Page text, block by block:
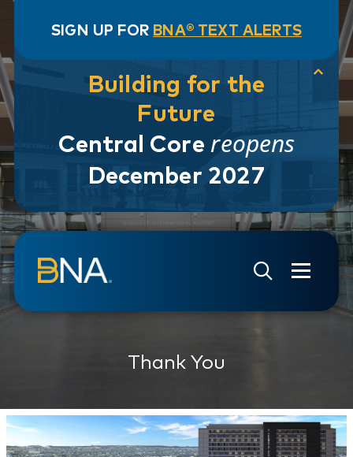
SIGN UP FOR BNA® TEXT ALERTS
Building for the
Future
Central Core reopens
December 2027
Skip to navigation
Skip to main content
Go to Search Page
Go to Site Map
Thank You